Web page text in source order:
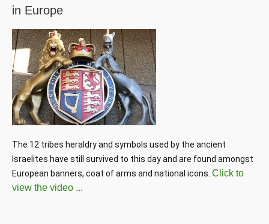
in Europe
The 12 tribes heraldry and symbols used by the ancient
Israelites have still survived to this day and are found amongst
European banners, coat of arms and national icons. Click to
view the video ...